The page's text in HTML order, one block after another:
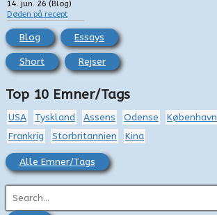
14. jun. 26 (Blog)
Døden på recept
Blog Essays
Short Rejser
Top 10 Emner/Tags
USA Tyskland Assens Odense København
Frankrig
Storbritannien Kina
Alle Emner/Tags